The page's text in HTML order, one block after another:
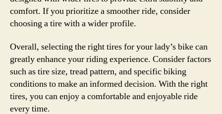
comfort. If you prioritize a smoother ride, consider
choosing a tire with a wider profile.
Overall, selecting the right tires for your lady’s bike can
greatly enhance your riding experience. Consider factors
such as tire size, tread pattern, and specific biking
conditions to make an informed decision. With the right
tires, you can enjoy a comfortable and enjoyable ride
every time.